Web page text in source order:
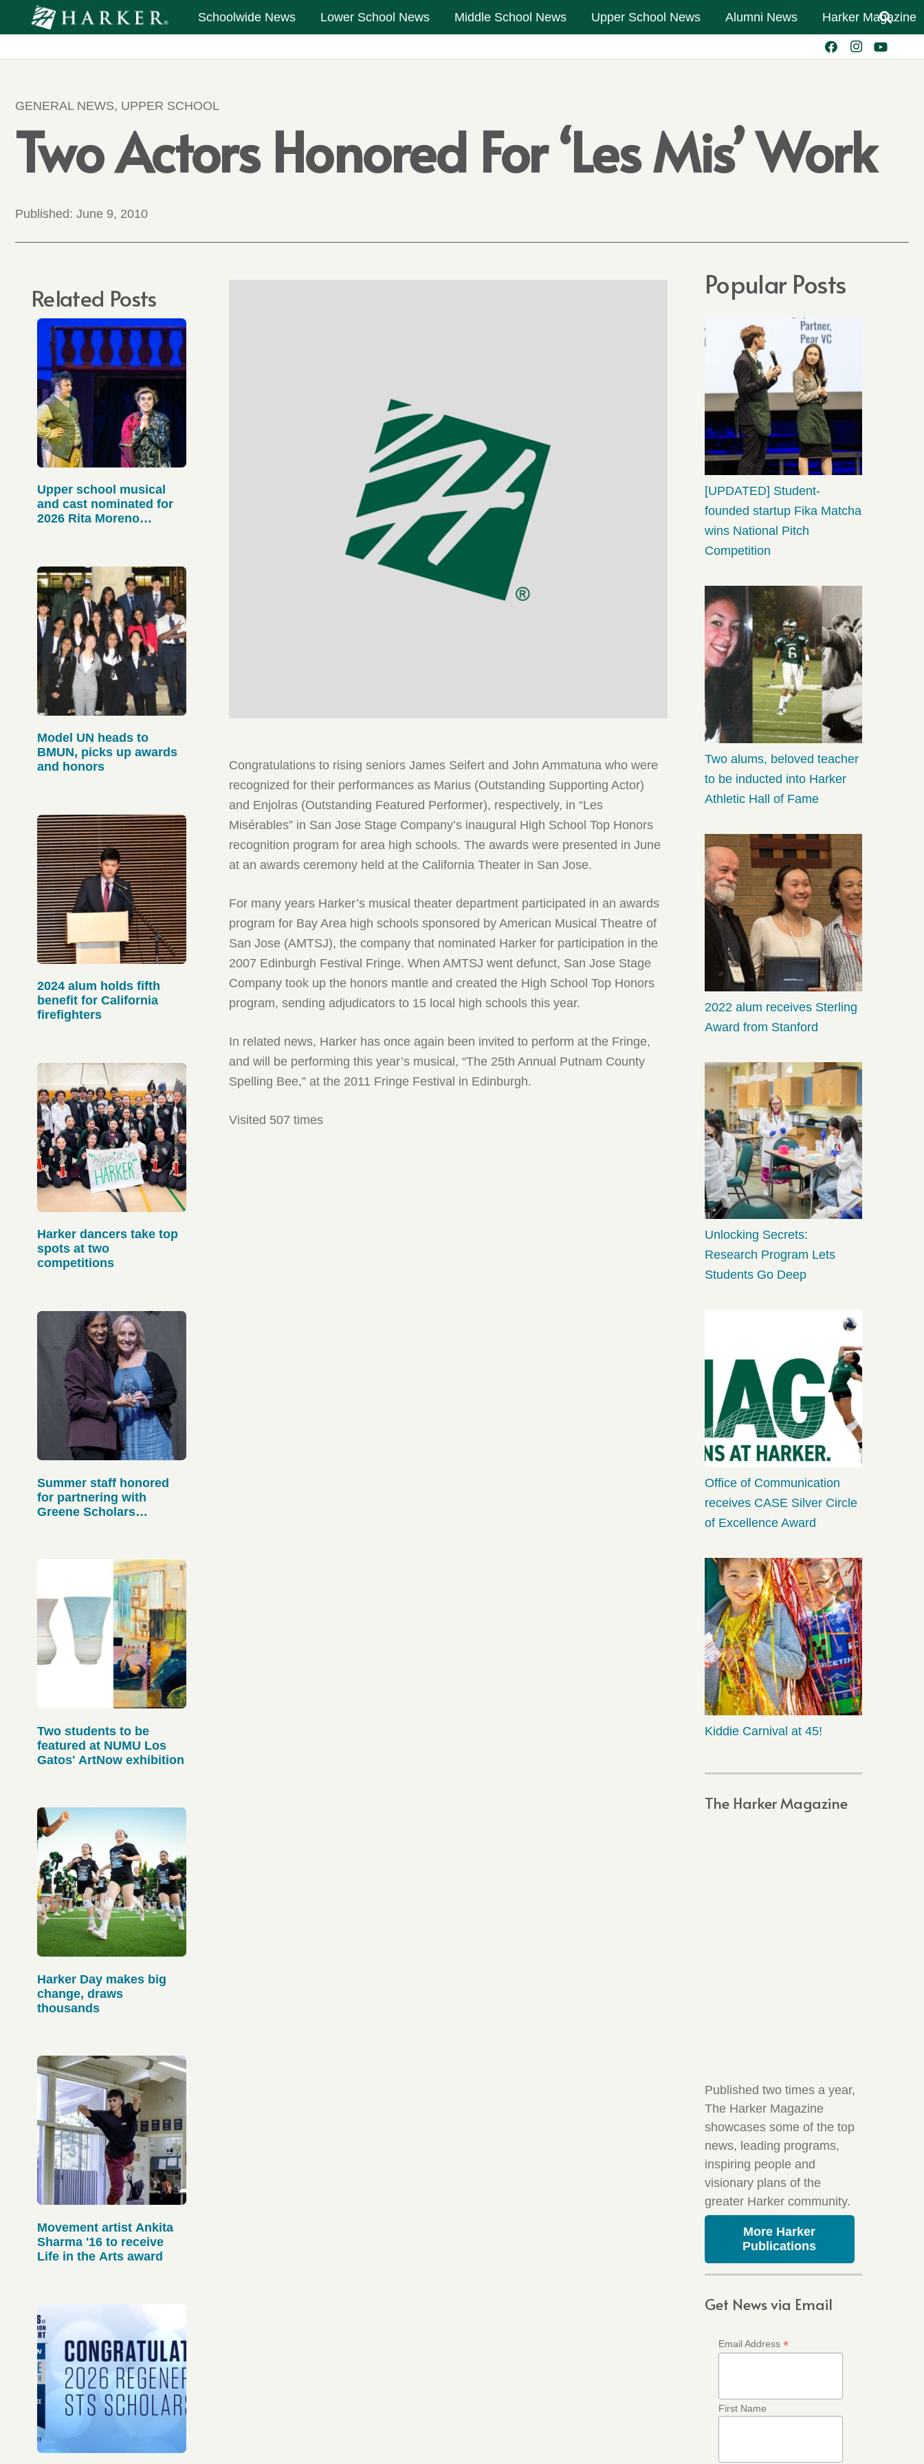
Schoolwide News Lower School News Middle School News Upper School News Alumni News Harker Magazine
GENERAL NEWS, UPPER SCHOOL
Two Actors Honored For ‘Les Mis’ Work
Published: June 9, 2010
Congratulations to rising seniors James Seifert and John Ammatuna who were
recognized for their performances as Marius (Outstanding Supporting Actor)
and Enjolras (Outstanding Featured Performer), respectively, in “Les
Misérables” in San Jose Stage Company’s inaugural High School Top Honors
recognition program for area high schools. The awards were presented in June
at an awards ceremony held at the California Theater in San Jose.
For many years Harker’s musical theater department participated in an awards
program for Bay Area high schools sponsored by American Musical Theatre of
San Jose (AMTSJ), the company that nominated Harker for participation in the
2007 Edinburgh Festival Fringe. When AMTSJ went defunct, San Jose Stage
Company took up the honors mantle and created the High School Top Honors
program, sending adjudicators to 15 local high schools this year.
In related news, Harker has once again been invited to perform at the Fringe,
and will be performing this year’s musical, “The 25th Annual Putnam County
Spelling Bee,” at the 2011 Fringe Festival in Edinburgh.
Visited 507 times
Popular Posts
[UPDATED] Student-
founded startup Fika Matcha
wins National Pitch
Competition
Two alums, beloved teacher
to be inducted into Harker
Athletic Hall of Fame
2022 alum receives Sterling
Award from Stanford
Unlocking Secrets:
Research Program Lets
Students Go Deep
Office of Communication
receives CASE Silver Circle
of Excellence Award
Kiddie Carnival at 45!
The Harker Magazine
Published two times a year,
The Harker Magazine
showcases some of the top
news, leading programs,
inspiring people and
visionary plans of the
greater Harker community.
More Harker
Publications
Get News via Email
Email Address*
First Name
Related Posts
Upper school musical
and cast nominated for
2026 Rita Moreno
Model UN heads to
BMUN, picks up awards
and honors
2024 alum holds fifth
benefit for California
firefighters
Harker dancers take top
spots at two
competitions
Summer staff honored
for partnering with
Greene Scholars
Two students to be
featured at NUMU Los
Gatos' ArtNow exhibition
Harker Day makes big
change, draws
thousands
Movement artist Ankita
Sharma '16 to receive
Life in the Arts award